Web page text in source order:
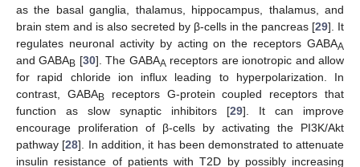
as the basal ganglia, thalamus, hippocampus, thalamus, and
brain stem and is also secreted by β-cells in the pancreas [29]. It
regulates neuronal activity by acting on the receptors GABAA
and GABAB [30]. The GABAA receptors are ionotropic and allow
for rapid chloride ion influx leading to hyperpolarization. In
contrast, GABAB receptors G-protein coupled receptors that
function as slow synaptic inhibitors [29]. It can improve
encourage proliferation of β-cells by activating the PI3K/Akt
pathway [28]. In addition, it has been demonstrated to attenuate
insulin resistance of patients with T2D by possibly increasing